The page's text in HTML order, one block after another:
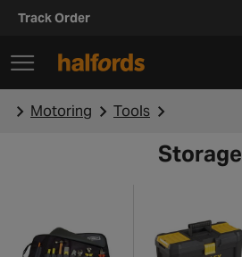
Track Order
Motoring Tools
Storage